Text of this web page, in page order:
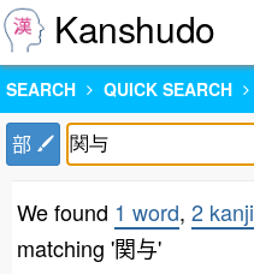
Kanshudo
SEARCH QUICK SEARCH
部
We found 1 word, 2 kanji
matching '関与'